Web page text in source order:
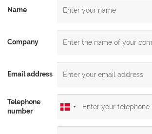
Name
Company
Email address
Telephone
number